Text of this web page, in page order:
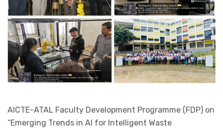
AICTE-ATAL Faculty Development Programme (FDP) on
“Emerging Trends in AI for Intelligent Waste